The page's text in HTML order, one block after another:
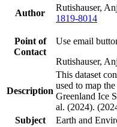
Author
Rutishauser,
1819-8014
Point of
Contact
Use email
Rutishauser,
Description
This dataset
used to map
Greenland Ice
al. (2024).
Subject
Earth and